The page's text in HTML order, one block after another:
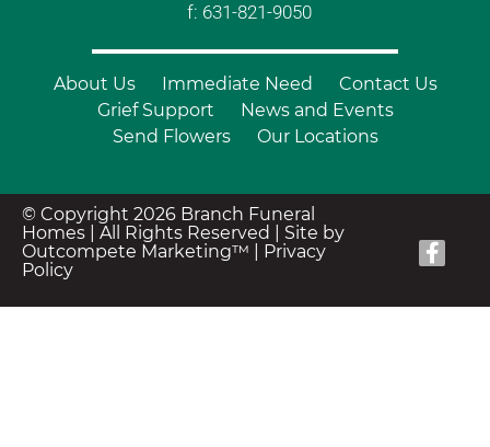
f: 631-821-9050
About Us Immediate Need
Contact Us
Grief Support
News and Events
Send Flowers
Our Locations
© Copyright 2026 Branch Funeral
Homes | All Rights Reserved | Site by
Outcompete Marketing™
Privacy
Policy